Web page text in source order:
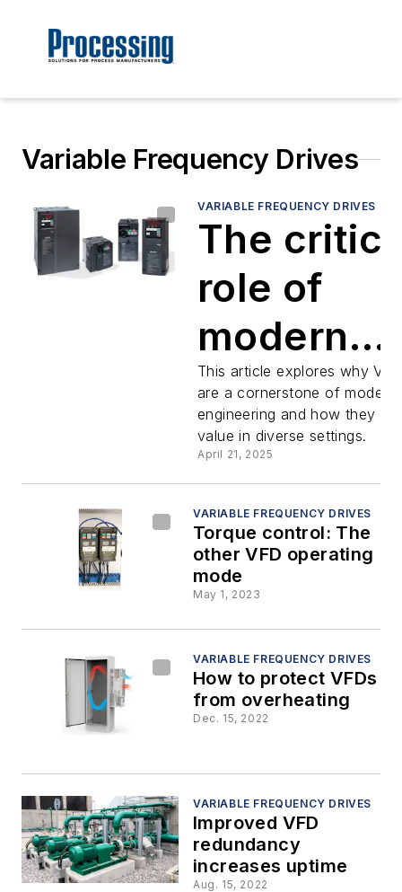
Variable Frequency Drives
VARIABLE FREQUENCY DRIVES
The
role of
modern
variable
frequency
drives in
industrial
This article explores why
are a cornerstone of modern
engineering and how they
value in diverse settings.
April 21, 2025
VARIABLE FREQUENCY DRIVES
Torque control: The
other VFD operating
mode
May 1, 2023
VARIABLE FREQUENCY DRIVES
How to protect VFDs
from overheating
Dec. 15, 2022
VARIABLE FREQUENCY DRIVES
Improved VFD
redundancy
increases uptime
Aug. 15, 2022